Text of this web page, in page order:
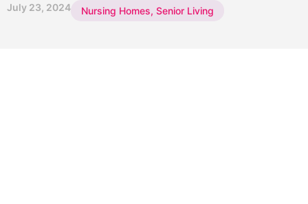
July 23, 2024 Nursing Homes, Senior Living